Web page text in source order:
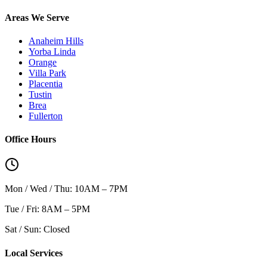
Areas We Serve
Anaheim Hills
Yorba Linda
Orange
Villa Park
Placentia
Tustin
Brea
Fullerton
Office Hours
Mon / Wed / Thu: 10AM – 7PM
Tue / Fri: 8AM – 5PM
Sat / Sun: Closed
Local Services